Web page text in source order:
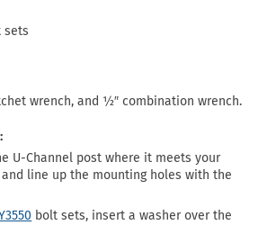
sets
wrench, and ½″ combination wrench.
U-Channel post where it meets your
line up the mounting holes with the
bolt sets, insert a washer over the